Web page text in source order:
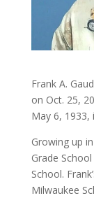
Frank A.
on Oct. 25,
May 6, 1933,
Growing up
Grade
School.
Milwaukee